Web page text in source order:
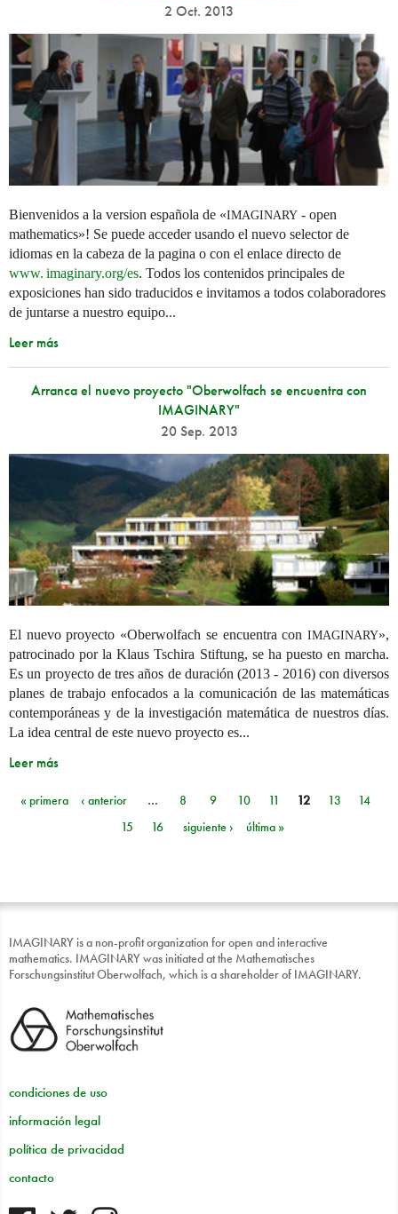
2 Oct. 2013
Bienvenidos a la version española de «IMAGINARY - open
mathematics»! Se puede acceder usando el nuevo selector de
idiomas en la cabeza de la pagina o con el enlace directo de
www. imaginary.org/es. Todos los contenidos principales de
exposiciones han sido traducidos e invitamos a todos colaboradores
de juntarse a nuestro equipo...
Leer más
Arranca el nuevo proyecto "Oberwolfach se encuentra con
IMAGINARY"
20 Sep. 2013
El nuevo proyecto «Oberwolfach se encuentra con IMAGINARY»,
patrocinado por la Klaus Tschira Stiftung, se ha puesto en marcha.
Es un proyecto de tres años de duración (2013 - 2016) con diversos
planes de trabajo enfocados a la comunicación de las matemáticas
contemporáneas y de la investigación matemática de nuestros días.
La idea central de este nuevo proyecto es...
Leer más
Páginas
« primera ‹ anterior … 8 9 10 11 12 13
14
15
16 siguiente › última »
IMAGINARY is a non-profit organization for open and interactive
mathematics. IMAGINARY was initiated at the Mathematisches
Forschungsinstitut Oberwolfach, which is a shareholder of IMAGINARY.
condiciones de uso
información legal
política de privacidad
contacto